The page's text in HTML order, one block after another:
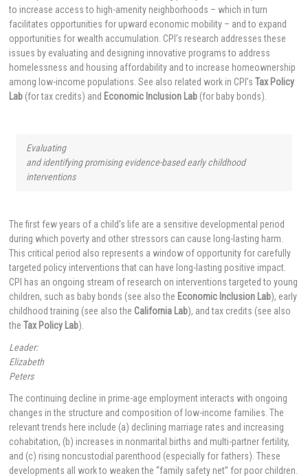
to increase access to high-amenity neighborhoods – which in turn
facilitates opportunities for upward economic mobility – and to expand
opportunities for wealth accumulation. CPI’s research addresses these
issues by evaluating and designing innovative programs to address
homelessness and housing affordability and to increase homeownership
among low-income populations. See also related work in CPI’sTax Policy
Lab (for tax credits) and Economic Inclusion Lab (for baby bonds).
Evaluating
and identifying promising evidence-based early childhood
interventions
The first few years of a child’s life are a sensitive developmental period
during which poverty and other stressors can cause long-lasting harm.
This critical period also represents a window of opportunity for carefully
targeted policy interventions that can have long-lasting positive impact.
CPI has an ongoing stream of research on interventions targeted to young
children, such as baby bonds (see also the Economic Inclusion Lab), early
childhood training (see also theCalifornia Lab), and tax credits (see also
theTax Policy Lab).
Leader:
Elizabeth
Peters
The continuing decline in prime-age employment interacts with ongoing
changes in the structure and composition of low-income families. The
relevant trends here include (a) declining marriage rates and increasing
cohabitation, (b) increases in nonmarital births and multi-partner fertility,
and (c) rising noncustodial parenthood (especially for fathers). These
developments all work to weaken the “family safety net” for poor children.